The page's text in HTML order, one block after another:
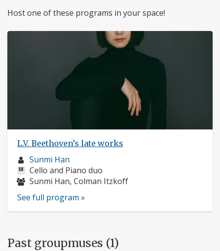
Host one of these programs in your space!
L.V. Beethoven’s late works
Musician
profile:
Sunmi Han
Instruments:
Cello and Piano duo
Musicians:
Sunmi Han, Colman Itzkoff
See full program »
Past groupmuses (1)